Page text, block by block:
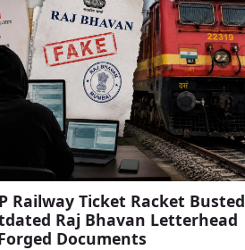
Railway Ticket Racket Busted
Raj Bhavan Letterhead
Documents